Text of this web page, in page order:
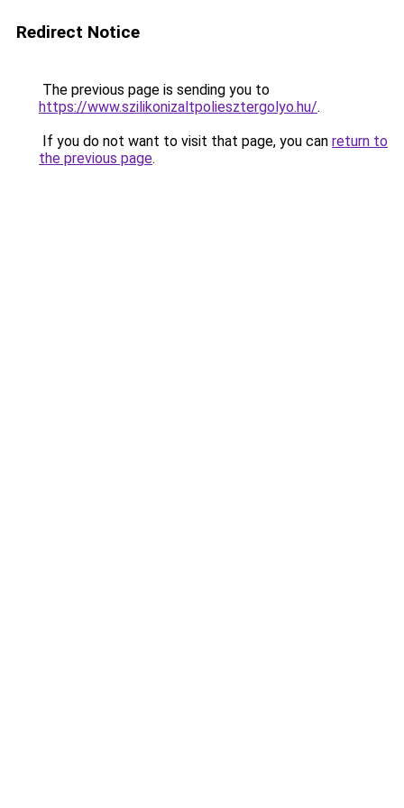
Redirect Notice
The previous page is sending you to
https://www.szilikonizaltpoliesztergolyo.hu/.
If you do not want to visit that page, you can return to
the previous page.